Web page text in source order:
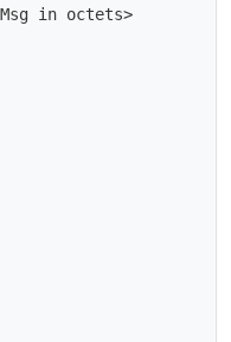
in octets>